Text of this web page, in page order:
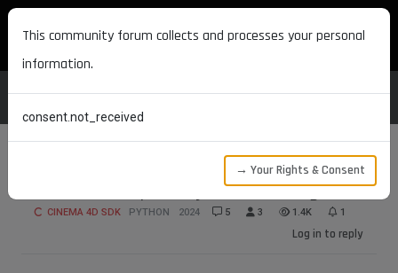
MAXON DEVELOPERS
Foldable Groups in Python GeDialog
CINEMA 4D SDK PYTHON 2024 5 3 1.4K 1
Log in to reply
This community forum collects and processes your personal
information.
consent.not_received
→ Your Rights & Consent